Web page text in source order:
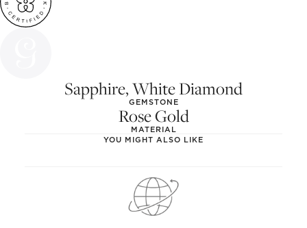
Sapphire, White Diamond
GEMSTONE
Rose Gold
MATERIAL
YOU MIGHT ALSO LIKE